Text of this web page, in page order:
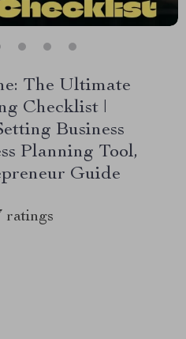
The Ultimate
Checklist |
Business
Planning Tool,
Guide
ratings